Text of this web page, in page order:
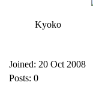
Kyoko
Joined: 20 Oct 2008
Posts: 0